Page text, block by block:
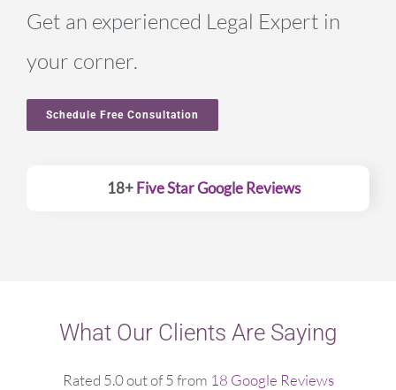
Get an experienced Legal Expert in
your corner.
Schedule Free Consultation
18+Five Star Google Reviews
What Our Clients Are Saying
Rated 5.0 out of 5 from 18 Google Reviews